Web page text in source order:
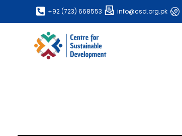
+92 (723) 668553 info@csd.org.pk